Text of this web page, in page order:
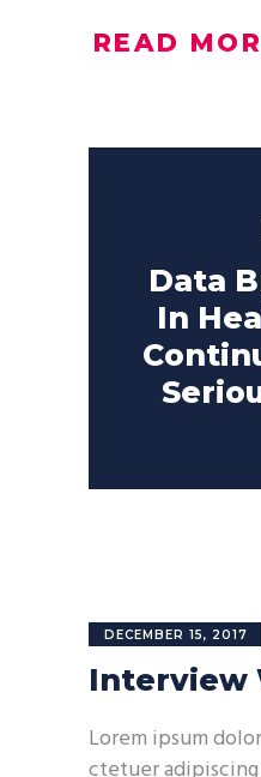
READ
Data
In
DECEMBER 15, 2017
Interview
Lorem ipsum